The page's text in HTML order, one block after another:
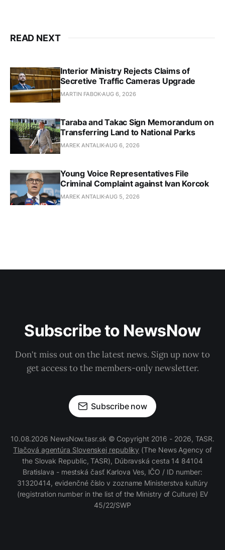
READ NEXT
Interior Ministry Rejects Claims of
Secretive Traffic Cameras Upgrade
MARTIN FABOKAUG 6, 2026
Taraba and Takac Sign Memorandum on
Transferring Land to National Parks
MAREK ANTALIKAUG 6, 2026
Young Voice Representatives File
Criminal Complaint against Ivan Korcok
MAREK ANTALIKAUG 5, 2026
Subscribe to NewsNow
Don't miss out on the latest news. Sign up now to
get access to the members-only newsletter.
Subscribe now
10.08.2026 NewsNow.tasr.sk © Copyright 2016 - 2026, TASR.
Tlačová agentúra Slovenskej republiky (The News Agency of
the Slovak Republic, TASR), Dúbravská cesta 14 84104
Bratislava - mestská časť Karlova Ves, IČO / ID number:
31320414, evidenčné číslo v zozname Ministerstva kultúry
(registration number in the list of the Ministry of Culture) EV
45/22/SWP